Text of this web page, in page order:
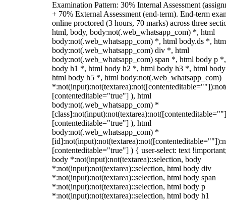
Examination Pattern: 30% Internal Assessment
+ 70% External Assessment (end-term). End-term
online proctored (3 hours, 70 marks) across three
html, body, body:not(.web_whatsapp_com) *, html
body:not(.web_whatsapp_com) *, html body.ds *,
body:not(.web_whatsapp_com) div *, html
body:not(.web_whatsapp_com) span *, html body p
body h1 *, html body h2 *, html body h3 *, html
html body h5 *, html body:not(.web_whatsapp_com)
[contenteditable="true"] ), html
body:not(.web_whatsapp_com) *
[contenteditable="true"] ), html
body:not(.web_whatsapp_com) *
[contenteditable="true"] ) { user-select: text
body *:not(input):not(textarea)::selection, body
*:not(input):not(textarea)::selection, html body div
*:not(input):not(textarea)::selection, html body span
*:not(input):not(textarea)::selection, html body p
*:not(input):not(textarea)::selection, html body h1